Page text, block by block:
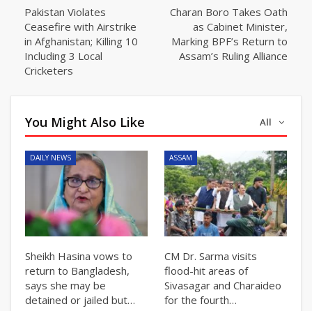
Pakistan Violates
Ceasefire with Airstrike
in Afghanistan; Killing 10
Including 3 Local
Cricketers
Charan Boro Takes Oath
as Cabinet Minister,
Marking BPF’s Return to
Assam’s Ruling Alliance
All
You Might Also Like
DAILY NEWS
Sheikh Hasina vows to
return to Bangladesh,
says she may be
detained or jailed but…
ASSAM
CM Dr. Sarma visits
flood-hit areas of
Sivasagar and Charaideo
for the fourth…